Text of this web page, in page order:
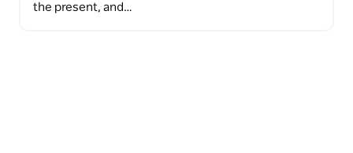
the present, and…